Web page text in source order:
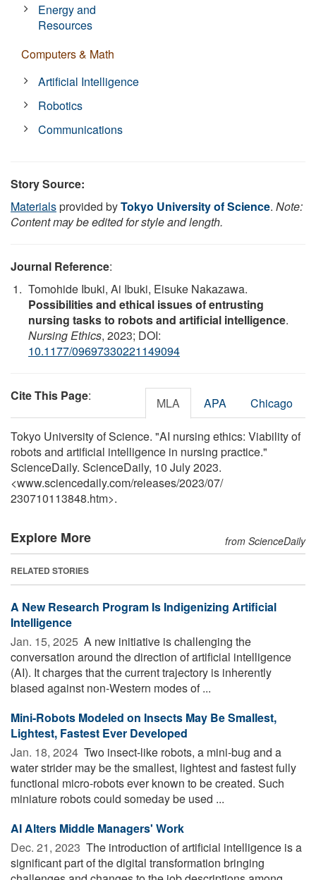
Energy and
Resources
Computers & Math
Artificial Intelligence
Robotics
Communications
Story Source:
Materialsprovided byTokyo University of Science. Note:
Content may be edited for style and length.
Journal Reference:
Tomohide Ibuki, Ai Ibuki, Eisuke Nakazawa.
Possibilities and ethical issues of entrusting
nursing tasks to robots and artificial intelligence.
Nursing Ethics, 2023; DOI:
10.1177/09697330221149094
Cite This Page: MLA APA Chicago
Tokyo University of Science. "AI nursing ethics: Viability of
robots and artificial intelligence in nursing practice."
ScienceDaily. ScienceDaily, 10 July 2023.
<www.sciencedaily.com/releases/2023/07/
230710113848.htm>.
Explore More from ScienceDaily
RELATED STORIES
A New Research Program Is Indigenizing Artificial
Intelligence
Jan. 15, 2025  A new initiative is challenging the
conversation around the direction of artificial intelligence
(AI). It charges that the current trajectory is inherently
biased against non-Western modes of ...
Mini-Robots Modeled on Insects May Be Smallest,
Lightest, Fastest Ever Developed
Jan. 18, 2024  Two insect-like robots, a mini-bug and a
water strider may be the smallest, lightest and fastest fully
functional micro-robots ever known to be created. Such
miniature robots could someday be used ...
AI Alters Middle Managers' Work
Dec. 21, 2023  The introduction of artificial intelligence is a
significant part of the digital transformation bringing